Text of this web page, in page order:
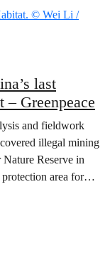
last
Greenpeace
and fieldwork
illegal mining
Reserve in
area forms
and IUCN Red